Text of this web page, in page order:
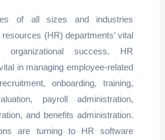
of all sizes and industries
(HR) departments’ vital
success. HR
in managing employee-related
onboarding, training,
payroll administration,
and benefits administration.
are turning to HR software